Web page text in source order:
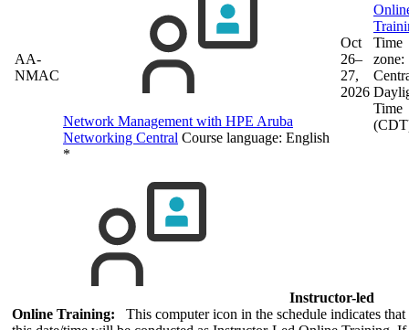
AA-
NMAC
Network Management with HPE Aruba
Networking Central Course language: English
*
Oct
26–
27,
2026
Time
zone:
Time
Instructor-led
Online Training: This computer icon in the schedule indicates that